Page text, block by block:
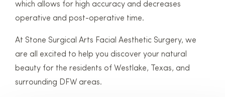
which allows for high accuracy and decreases
operative and post-operative time.
At Stone Surgical Arts Facial Aesthetic Surgery, we
are all excited to help you discover your natural
beauty for the residents of Westlake, Texas, and
surrounding DFW areas.